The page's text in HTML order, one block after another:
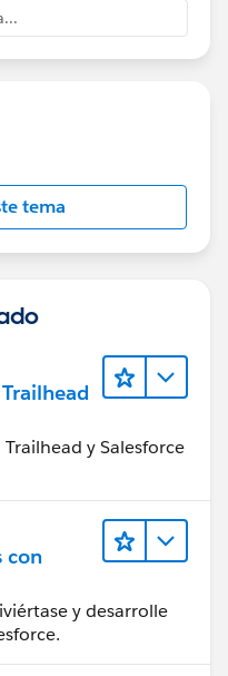
tema
y Salesforce
con
y desarrolle